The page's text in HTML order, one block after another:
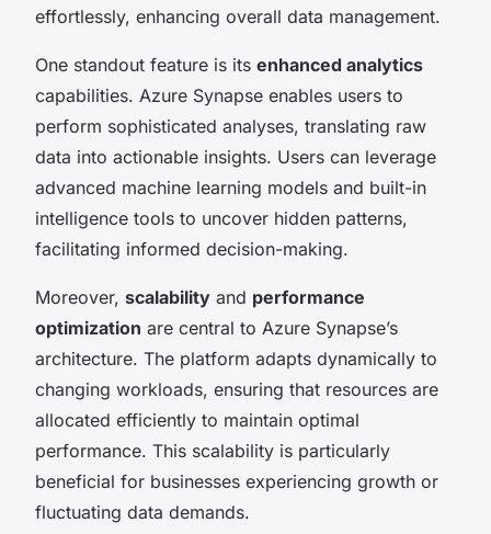
effortlessly, enhancing overall data management.
One standout feature is its enhanced analytics
capabilities. Azure Synapse enables users to
perform sophisticated analyses, translating raw
data into actionable insights. Users can leverage
advanced machine learning models and built-in
intelligence tools to uncover hidden patterns,
facilitating informed decision-making.
Moreover, scalability and performance
optimization are central to Azure Synapse’s
architecture. The platform adapts dynamically to
changing workloads, ensuring that resources are
allocated efficiently to maintain optimal
performance. This scalability is particularly
beneficial for businesses experiencing growth or
fluctuating data demands.